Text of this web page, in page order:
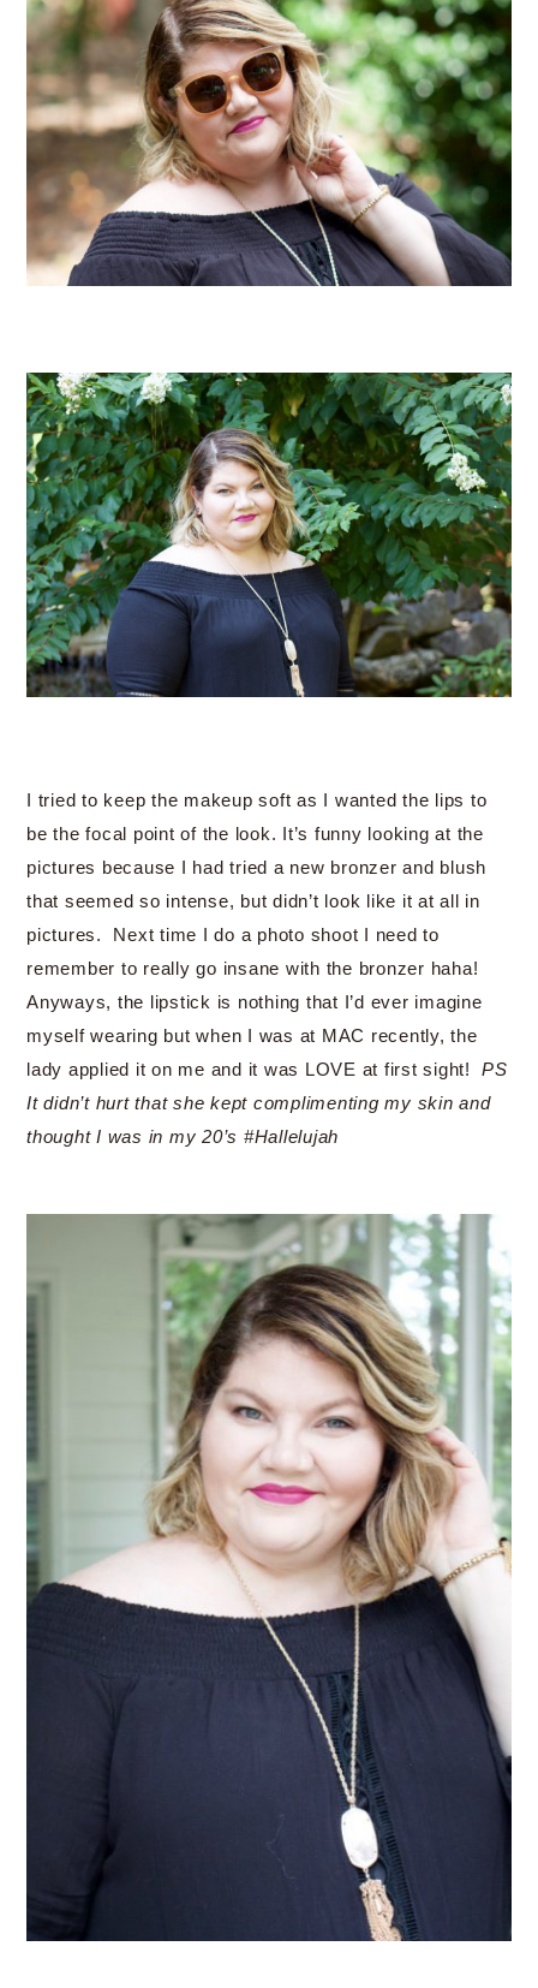
I tried to keep the makeup soft as I wanted the lips to
be the focal point of the look. It’s funny looking at the
pictures because I had tried a new bronzer and blush
that seemed so intense, but didn’t look like it at all in
pictures. Next time I do a photo shoot I need to
remember to really go insane with the bronzer haha!
Anyways, the lipstick is nothing that I’d ever imagine
myself wearing but when I was at MAC recently, the
lady applied it on me and it was LOVE at first sight!PS
It didn’t hurt that she kept complimenting my skin and
thought I was in my 20’s #Hallelujah